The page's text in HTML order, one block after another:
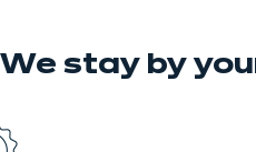
We stay by